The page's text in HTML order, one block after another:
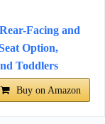
Facing and
Option,
Toddlers
Buy on Amazon